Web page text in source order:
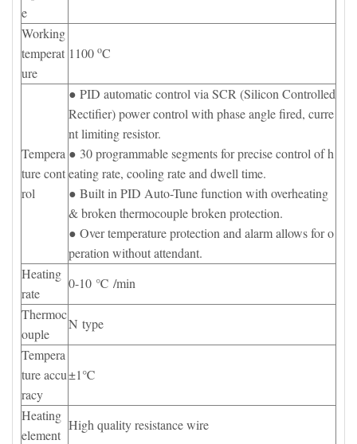
e
Working
temperat
ure
1100 oC
Tempera
ture cont
rol
● PID automatic control via SCR (Silicon Controlled
Rectifier) power control with phase angle fired, curre
nt limiting resistor.
● 30 programmable segments for precise control of h
eating rate, cooling rate and dwell time.
● Built in PID Auto-Tune function with overheating
& broken thermocouple broken protection.
● Over temperature protection and alarm allows for o
peration without attendant.
Heating
rate
0-10 ℃ /min
Thermoc
ouple
N type
Tempera
ture accu
racy
±1℃
Heating
element
High quality resistance wire